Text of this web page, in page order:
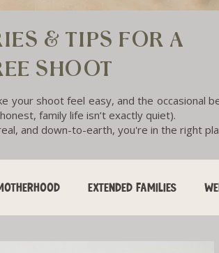
& TIPS FOR A
SHOOT
your shoot feel easy, and the occasional
family life isn’t exactly quiet).
and down-to-earth, you're in the right
EXTENDED FAMILIES